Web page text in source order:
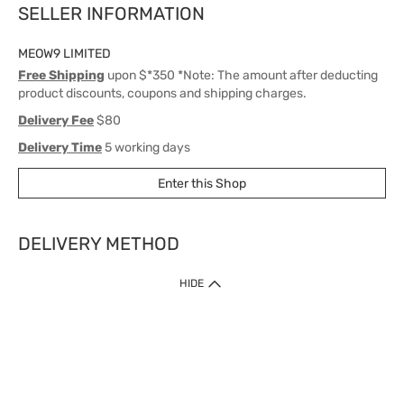
SELLER INFORMATION
MEOW9 LIMITED
Free Shipping upon $*350 *Note: The amount after deducting
product discounts, coupons and shipping charges.
Delivery Fee$80
Delivery Time5 working days
Enter this Shop
DELIVERY METHOD
1. Home Delivery (except products prohibited by Department of Health
HIDE